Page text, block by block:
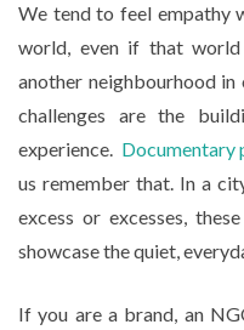
We tend to feel empathy
world, even if that world
another neighbourhood in
challenges are the
experience. Documentary
us remember that. In a
excess or excesses,
showcase the quiet,
If you are a brand, an